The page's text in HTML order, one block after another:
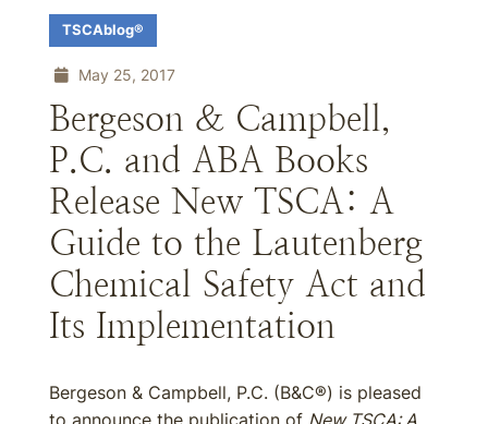
TSCAblog®
May 25, 2017
Bergeson & Campbell,
P.C. and ABA Books
Release New TSCA: A
Guide to the Lautenberg
Chemical Safety Act and
Its Implementation
Bergeson & Campbell, P.C. (B&C®) is pleased
to announce the publication of New TSCA: A